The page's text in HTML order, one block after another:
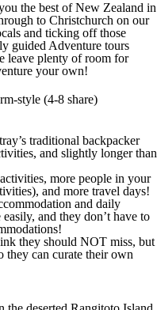
the best of New Zealand in
to Christchurch on our
and ticking off those
guided Adventure tours
leave plenty of room for
your own!
style (4-8 share)
traditional backpacker
and slightly longer than
more people in your
and more travel days!
and daily
and they don’t have to
they should NOT miss, but
they can curate their own